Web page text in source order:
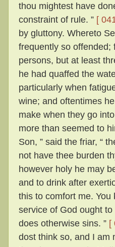
thou mightest have
constraint of rule. ” [
by gluttony. Whereto
frequently so offended;
persons, but at least
he had quaffed the
particularly when
wine; and oftentimes
make when they go
more than seemed to
Son, ” said the friar, “
not have thee burden
however holy he may
and to drink after
this to comfort me.
service of God ought
does otherwise sins. ” [
dost think so, and I am